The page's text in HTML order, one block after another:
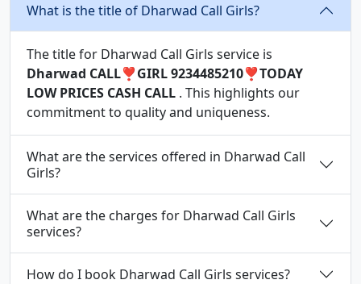
What is the title of Dharwad Call Girls?
The title for Dharwad Call Girls service is
Dharwad CALL❣️GIRL 9234485210❣️TODAY
LOW PRICES CASH CALL . This highlights our
commitment to quality and uniqueness.
What are the services offered in Dharwad Call
Girls?
What are the charges for Dharwad Call Girls
services?
How do I book Dharwad Call Girls services?